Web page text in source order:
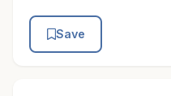
Save